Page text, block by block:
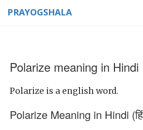
PRAYOGSHALA
Polarize meaning in Hindi
Polarize is a english word.
Polarize Meaning in Hindi